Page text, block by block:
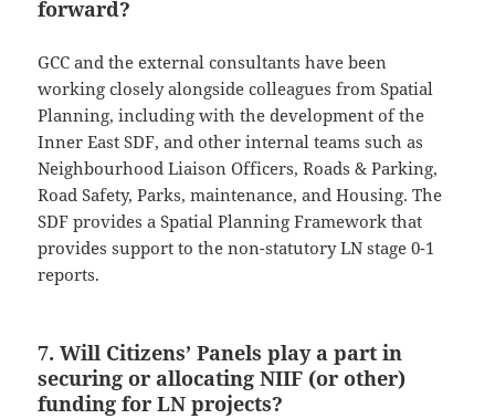
forward?
GCC and the external consultants have been
working closely alongside colleagues from Spatial
Planning, including with the development of the
Inner East SDF, and other internal teams such as
Neighbourhood Liaison Officers, Roads & Parking,
Road Safety, Parks, maintenance, and Housing. The
SDF provides a Spatial Planning Framework that
provides support to the non-statutory LN stage 0-1
reports.
7. Will Citizens’ Panels play a part in
securing or allocating NIIF (or other)
funding for LN projects?